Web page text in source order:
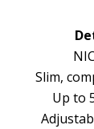
Slim,
Up to